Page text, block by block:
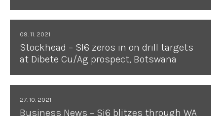
09. 11. 2021
Stockhead – SI6 zeros in on drill targets
at Dibete Cu/Ag prospect, Botswana
27. 10. 2021
Business News – Si6 blitzes through WA